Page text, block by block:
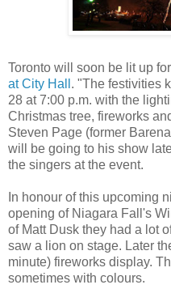
Toronto will soon be lit up
at City Hall . "The festivities
28 at 7:00 p.m. with the
Christmas tree, fireworks
Steven Page (former
will be going to his show
the singers at the event.
In honour of this upcoming
opening of Niagara Fall's
of Matt Dusk they had a lot
saw a lion on stage. Later
minute) fireworks display.
sometimes with colours.